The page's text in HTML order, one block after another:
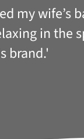
my wife’s
in the
brand.'